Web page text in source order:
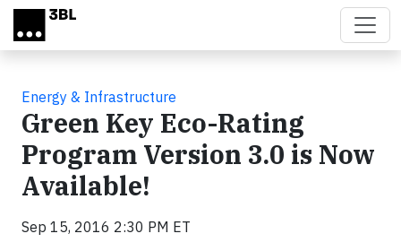
Skip to main content
Energy & Infrastructure
Green Key Eco-Rating
Program Version 3.0 is Now
Available!
Sep 15, 2016 2:30 PM ET